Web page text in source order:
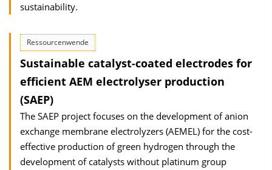
sustainability.
Ressourcenwende
Sustainable catalyst-coated electrodes for
efficient AEM electrolyser production
(SAEP)
The SAEP project focuses on the development of anion
exchange membrane electrolyzers (AEMEL) for the cost-
effective production of green hydrogen through the
development of catalysts without platinum group